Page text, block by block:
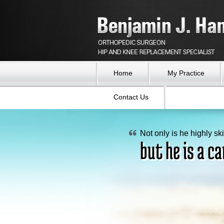
Home My Practice
Contact Us
Not only is he highly
but he is a
Now after the surgeries
legs are straight.
I feel as if I
My hip truly feels as
I can walk